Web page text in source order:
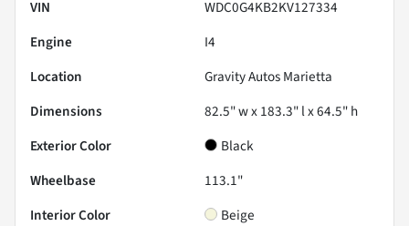
VIN
WDC0G4KB2KV127334
Engine
I4
Location
Gravity Autos Marietta
Dimensions
82.5" w x 183.3" l x 64.5" h
Exterior Color
Black
Wheelbase
113.1"
Interior Color
Beige